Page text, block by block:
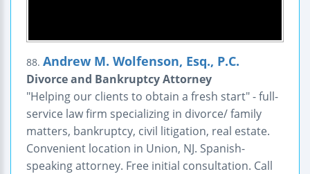
88. Andrew M. Wolfenson, Esq., P.C.
Divorce and Bankruptcy Attorney
"Helping our clients to obtain a fresh start" - full-
service law firm specializing in divorce/ family
matters, bankruptcy, civil litigation, real estate.
Convenient location in Union, NJ. Spanish-
speaking attorney. Free initial consultation. Call